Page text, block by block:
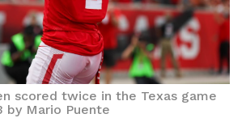
scored twice in the Texas game
by Mario Puente